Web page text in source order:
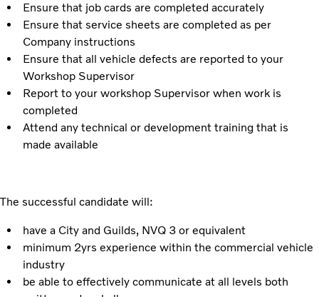
Ensure that job cards are completed accurately
Ensure that service sheets are completed as per
Company instructions
Ensure that all vehicle defects are reported to your
Workshop Supervisor
Report to your workshop Supervisor when work is
completed
Attend any technical or development training that is
made available
The successful candidate will:
have a City and Guilds, NVQ 3 or equivalent
minimum 2yrs experience within the commercial vehicle
industry
be able to effectively communicate at all levels both